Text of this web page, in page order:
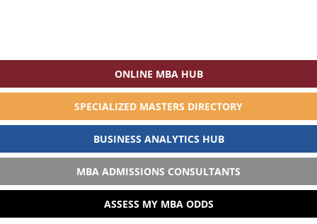
ONLINE MBA HUB
SPECIALIZED MASTERS DIRECTORY
BUSINESS ANALYTICS HUB
MBA ADMISSIONS CONSULTANTS
ASSESS MY MBA ODDS